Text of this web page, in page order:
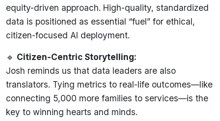
equity-driven approach. High-quality, standardized
data is positioned as essential “fuel” for ethical,
citizen-focused AI deployment.
🔹 Citizen-Centric Storytelling:
Josh reminds us that data leaders are also
translators. Tying metrics to real-life outcomes—like
connecting 5,000 more families to services—is the
key to winning hearts and minds.